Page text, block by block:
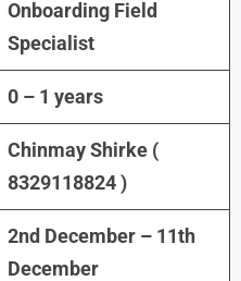
Onboarding Field
Specialist
0 – 1 years
Chinmay Shirke (
8329118824 )
2nd December – 11th
December